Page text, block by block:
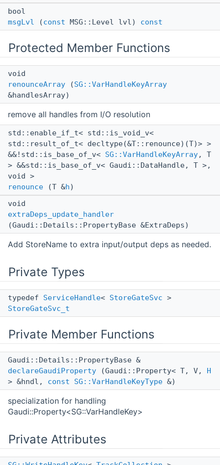
bool
msgLvl (const MSG::Level lvl) const
Protected Member Functions
void
renounceArray (SG::VarHandleKeyArray
&handlesArray)
remove all handles from I/O resolution
std::enable_if_t< std::is_void_v<
std::result_of_t< decltype(&T::renounce)(T)> >
&&!std::is_base_of_v< SG::VarHandleKeyArray, T
> &&std::is_base_of_v< Gaudi::DataHandle, T >,
void >
renounce (T &h)
void
extraDeps_update_handler
(Gaudi::Details::PropertyBase &ExtraDeps)
Add StoreName to extra input/output deps as needed.
Private Types
typedef ServiceHandle< StoreGateSvc >
StoreGateSvc_t
Private Member Functions
Gaudi::Details::PropertyBase &
declareGaudiProperty (Gaudi::Property< T, V, H
> &hndl, const SG::VarHandleKeyType &)
specialization for handling
Gaudi::Property<SG::VarHandleKey>
Private Attributes